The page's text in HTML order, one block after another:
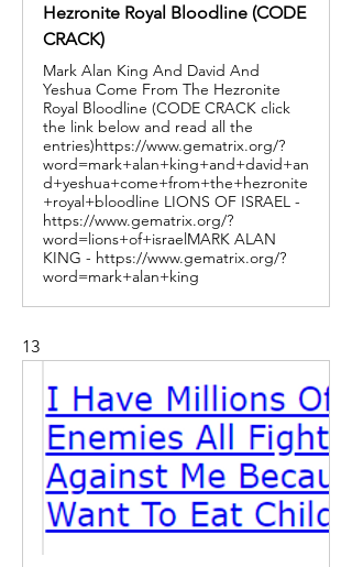
Hezronite Royal Bloodline (CODE
CRACK)
Mark Alan King And David And
Yeshua Come From The Hezronite
Royal Bloodline (CODE CRACK click
the link below and read all the
entries)https://www.gematrix.org/?
word=mark+alan+king+and+david+an
d+yeshua+come+from+the+hezronite
+royal+bloodline LIONS OF ISRAEL -
https://www.gematrix.org/?
word=lions+of+israelMARK ALAN
KING - https://www.gematrix.org/?
word=mark+alan+king
13